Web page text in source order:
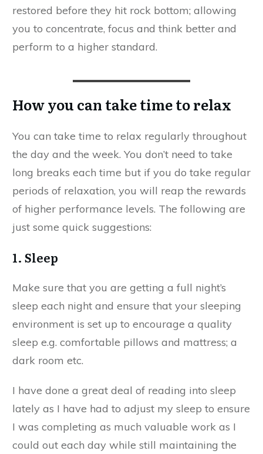
restored before they hit rock bottom; allowing
you to concentrate, focus and think better and
perform to a higher standard.
How you can take time to relax
You can take time to relax regularly throughout
the day and the week. You don’t need to take
long breaks each time but if you do take regular
periods of relaxation, you will reap the rewards
of higher performance levels. The following are
just some quick suggestions:
1. Sleep
Make sure that you are getting a full night’s
sleep each night and ensure that your sleeping
environment is set up to encourage a quality
sleep e.g. comfortable pillows and mattress; a
dark room etc.
I have done a great deal of reading into sleep
lately as I have had to adjust my sleep to ensure
I was completing as much valuable work as I
could out each day while still maintaining the